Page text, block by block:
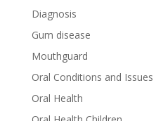
Diagnosis
Gum disease
Mouthguard
Oral Conditions and Issues
Oral Health